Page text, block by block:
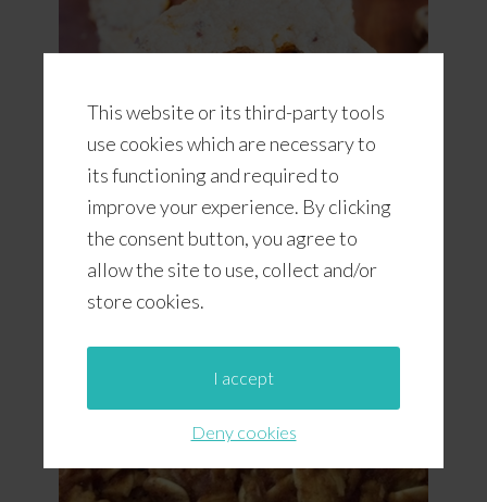
This website or its third-party tools
use cookies which are necessary to
its functioning and required to
improve your experience. By clicking
the consent button, you agree to
allow the site to use, collect and/or
store cookies.
I accept
Deny cookies
Pumpkin Chocolate Chip Cookies
With Pumpkin Butter